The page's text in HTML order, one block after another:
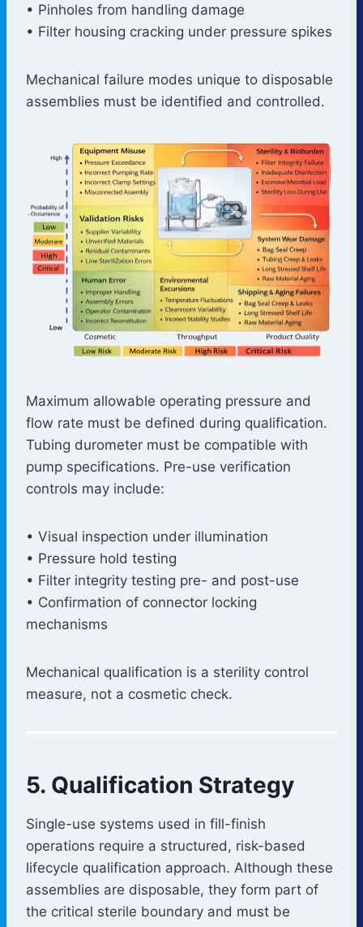
• Pinholes from handling damage
• Filter housing cracking under pressure spikes
Mechanical failure modes unique to disposable
assemblies must be identified and controlled.
Maximum allowable operating pressure and
flow rate must be defined during qualification.
Tubing durometer must be compatible with
pump specifications. Pre-use verification
controls may include:
• Visual inspection under illumination
• Pressure hold testing
• Filter integrity testing pre- and post-use
• Confirmation of connector locking
mechanisms
Mechanical qualification is a sterility control
measure, not a cosmetic check.
5. Qualification Strategy
Single-use systems used in fill-finish
operations require a structured, risk-based
lifecycle qualification approach. Although these
assemblies are disposable, they form part of
the critical sterile boundary and must be